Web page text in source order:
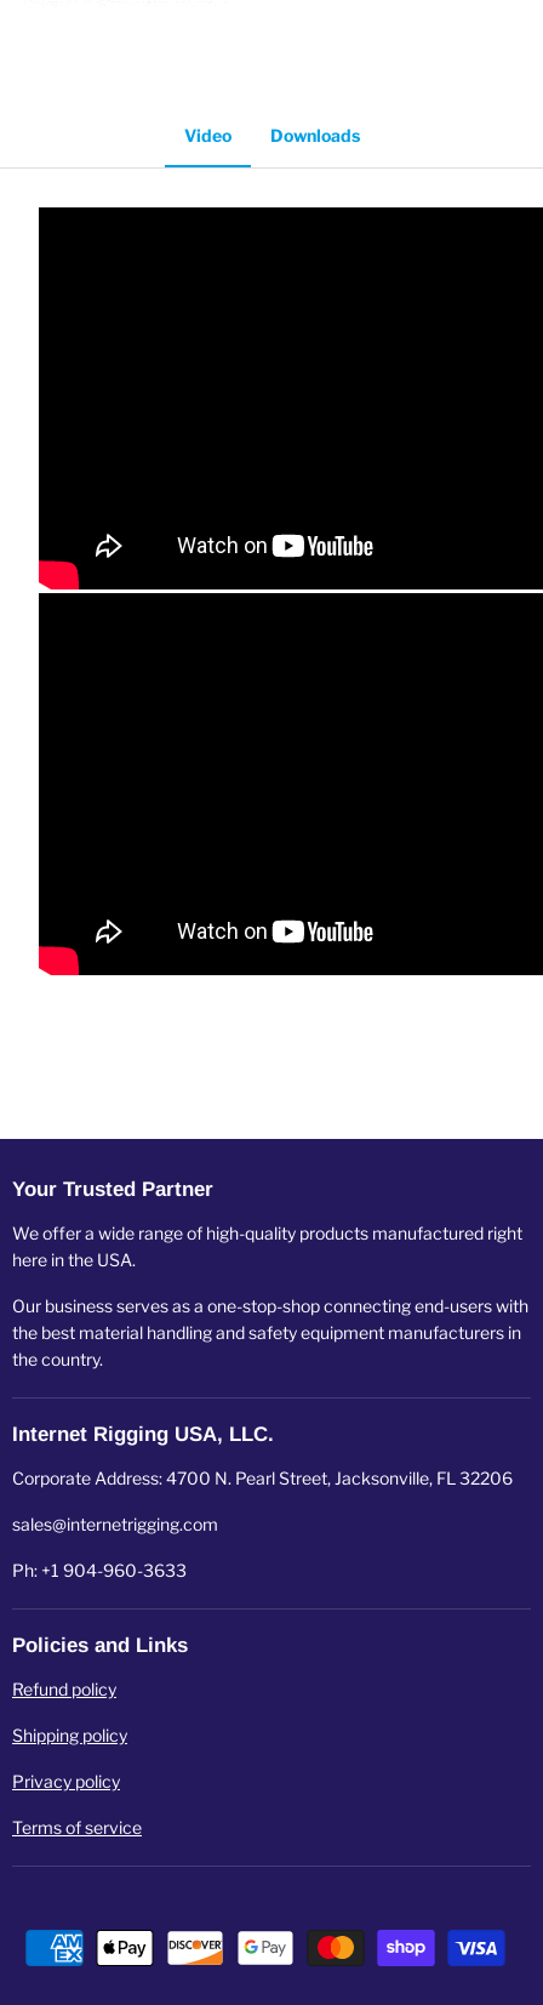
Video Downloads
Your Trusted Partner
We offer a wide range of high-quality products manufactured right
here in the USA.
Our business serves as a one-stop-shop connecting end-users with
the best material handling and safety equipment manufacturers in
the country.
Internet Rigging USA, LLC.
Corporate Address: 4700 N. Pearl Street, Jacksonville, FL 32206
sales@internetrigging.com
Ph: +1 904-960-3633
Policies and Links
Refund policy
Shipping policy
Privacy policy
Terms of service